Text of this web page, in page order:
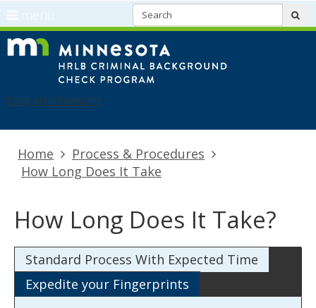
skip
to
Drop off information
Primary
navigation
menu
arrow
keys
to
navigate
the
Menu
help:
navigate
menu
using
arrow
keys
or
tab/shift-
tab
key.
Home
Process & Procedures
How Long Does It Take
How Long Does It Take?
Standard Process With Expected Time
Expedite your Fingerprints